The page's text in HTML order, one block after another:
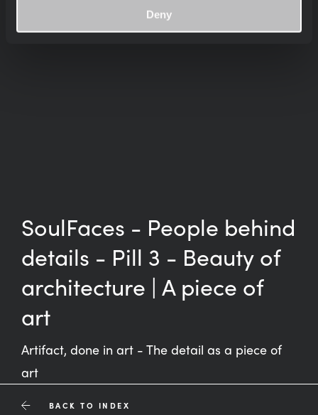
Deny
SoulFaces - People behind
details - Pill 3 - Beauty of
architecture | A piece of
art
Artifact, done in art - The detail as a piece of
art
BACK TO INDEX